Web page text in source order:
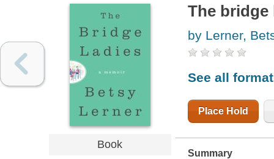
Book
The bridge
by Lerner,
See all
Place Hold
Summary